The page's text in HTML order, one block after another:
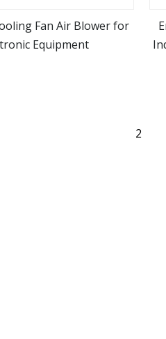
view more
Fan Air Blower for
Equipment
2